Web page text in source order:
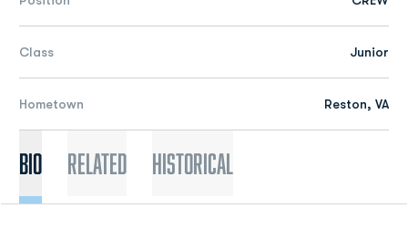
Class Junior
Hometown Reston, VA
Bio Related Historical